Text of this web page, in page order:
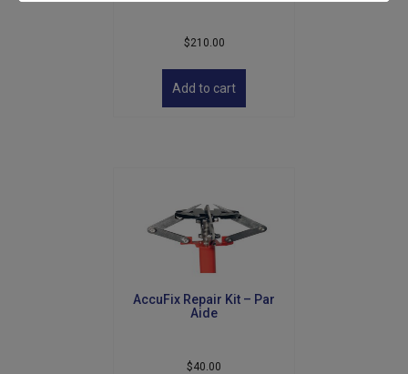
$210.00
Add to cart
AccuFix Repair Kit – Par
Aide
$40.00